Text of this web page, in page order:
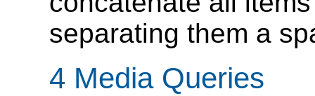
separating them a
4 Media Queries